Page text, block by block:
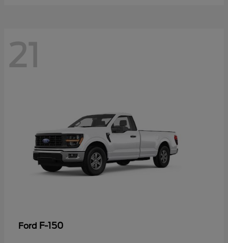
21
Ford F-150